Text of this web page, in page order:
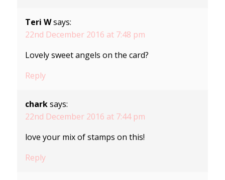
Teri W says:
22nd December 2016 at 7:48 pm
Lovely sweet angels on the card?
Reply
chark says:
22nd December 2016 at 7:44 pm
love your mix of stamps on this!
Reply